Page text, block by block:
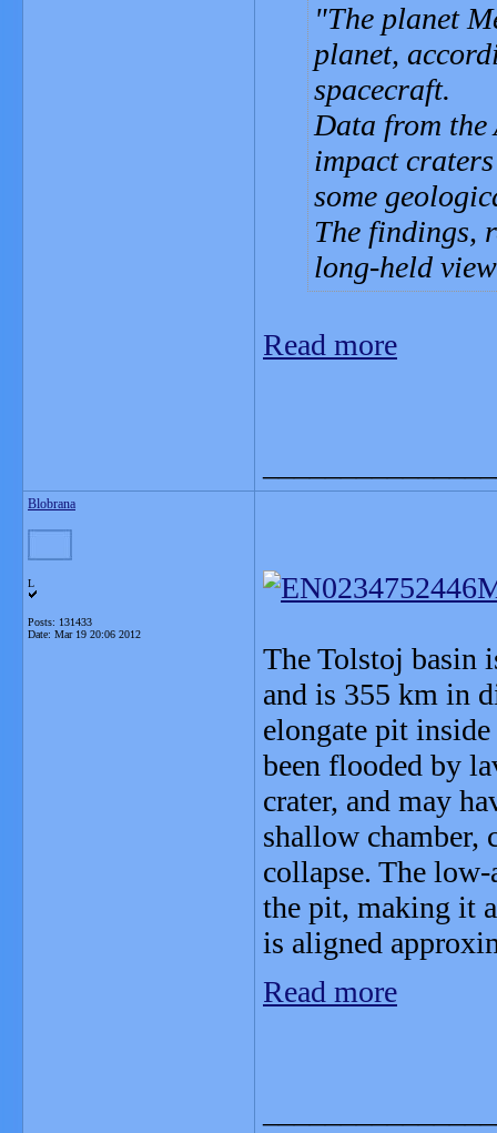
The planet
planet,
spacecraft.
Data from the
impact
some
The findings,
long-held
Read more
Blobrana
L
Posts: 131433
Date: Mar 19 20:06 2012
The Tolstoj basin
and is 355 km in
elongate pit
been flooded by
crater, and may
shallow chamber,
collapse. The
the pit, making it
is aligned
Read more